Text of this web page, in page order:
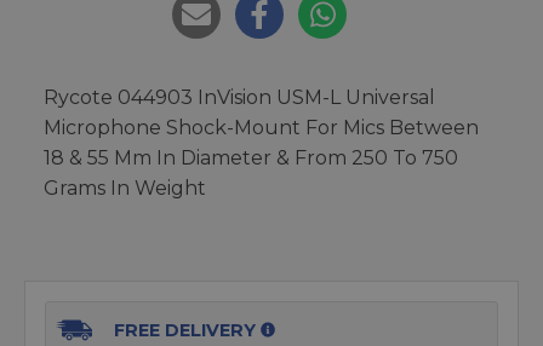
Rycote 044903 InVision USM-L Universal
Microphone Shock-Mount For Mics Between
18 & 55 Mm In Diameter & From 250 To 750
Grams In Weight
FREE DELIVERY